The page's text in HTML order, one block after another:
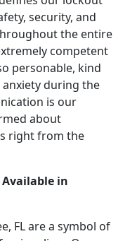
security, and
the entire
competent
personable, kind
during the
is our
about
right from the
in
FL are a symbol of